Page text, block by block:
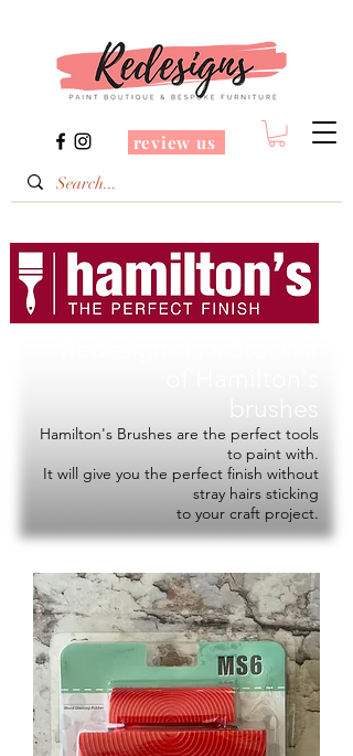
review us
Hamilton's Brushes are the perfect tools
to paint with.
It will give you the perfect finish without
stray hairs sticking
to your craft project.